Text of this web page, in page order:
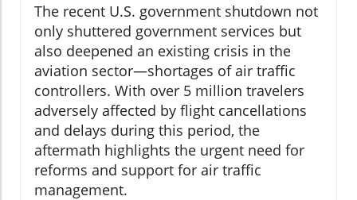
The recent U.S. government shutdown not
only shuttered government services but
also deepened an existing crisis in the
aviation sector—shortages of air traffic
controllers. With over 5 million travelers
adversely affected by flight cancellations
and delays during this period, the
aftermath highlights the urgent need for
reforms and support for air traffic
management.